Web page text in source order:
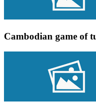
Cambodian game of